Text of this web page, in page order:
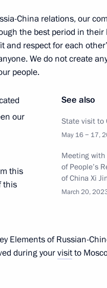
take part
Shanghai
China relations, our
the best period in their
and respect for each
We do not create
people.
See also
State visit to
May 16 − 17,
Meeting with
of People’s
of China Xi
March 20,
our
this
this
Elements of Russian-
during yourvisitto